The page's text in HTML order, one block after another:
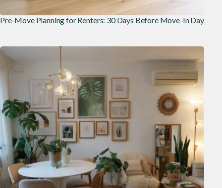
Pre-Move Planning for Renters: 30 Days Before Move-In Day